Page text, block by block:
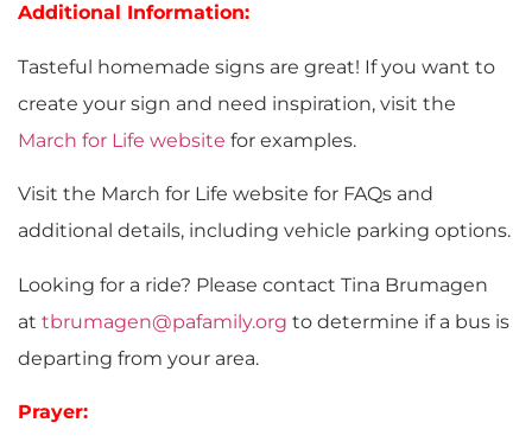
Additional Information:
Tasteful homemade signs are great! If you want to
create your sign and need inspiration, visit the
March for Life website for examples.
Visit the March for Life website for FAQs and
additional details, including vehicle parking options.
Looking for a ride? Please contact Tina Brumagen
at tbrumagen@pafamily.org to determine if a bus is
departing from your area.
Prayer: